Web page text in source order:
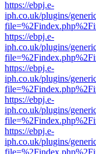
https://ebpj.e-
iph.co.uk/plugins/
https://ebpj.e-
iph.co.uk/plugins/
https://ebpj.e-
iph.co.uk/plugins/
https://ebpj.e-
iph.co.uk/plugins/
https://ebpj.e-
iph.co.uk/plugins/